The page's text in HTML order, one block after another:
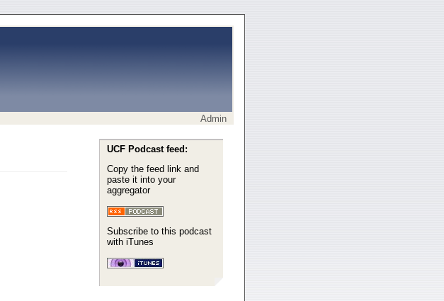
Admin
UCF Podcast feed:
Copy the feed link and
paste it into your
aggregator
Subscribe to this podcast
with iTunes